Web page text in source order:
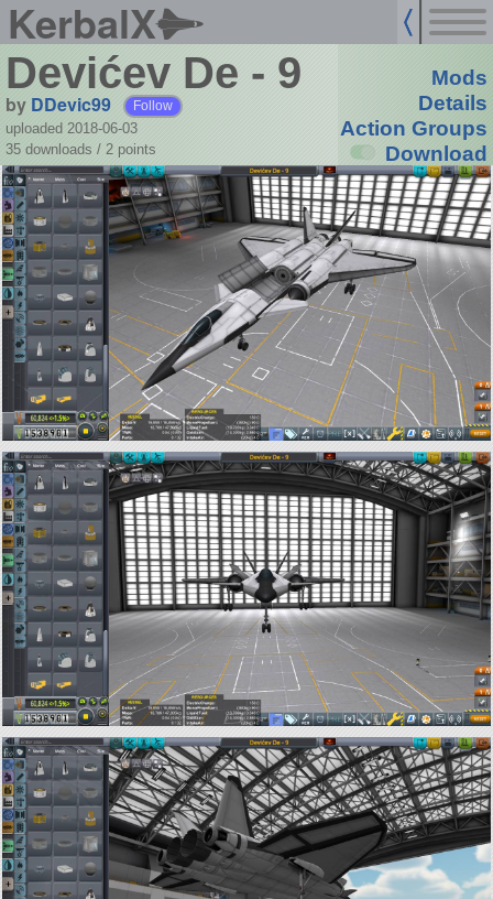
KerbalX
Devićev De - 9
by DDevic99 Follow
uploaded 2018-06-03
35 downloads / 2 points
Mods
Details
Action Groups
Download